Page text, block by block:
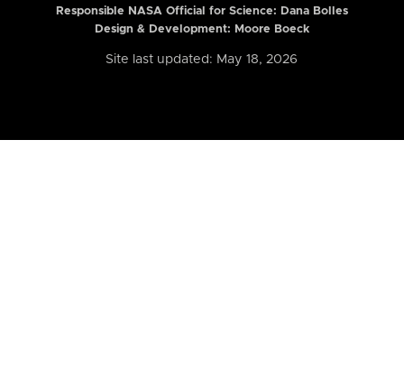
Responsible NASA Official for Science: Dana Bolles
Design & Development: Moore Boeck
Site last updated: May 18, 2026